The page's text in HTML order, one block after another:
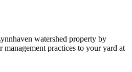
watershed property by
practices to your yard at